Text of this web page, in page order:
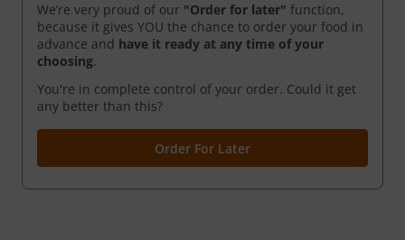
We’re very proud of our "Order for later" function,
because it gives YOU the chance to order your food in
advance and have it ready at any time of your
choosing.
You're in complete control of your order. Could it get
any better than this?
Order For Later